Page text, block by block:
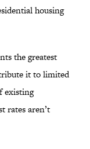
housing
the greatest
it to limited
existing
rates aren’t